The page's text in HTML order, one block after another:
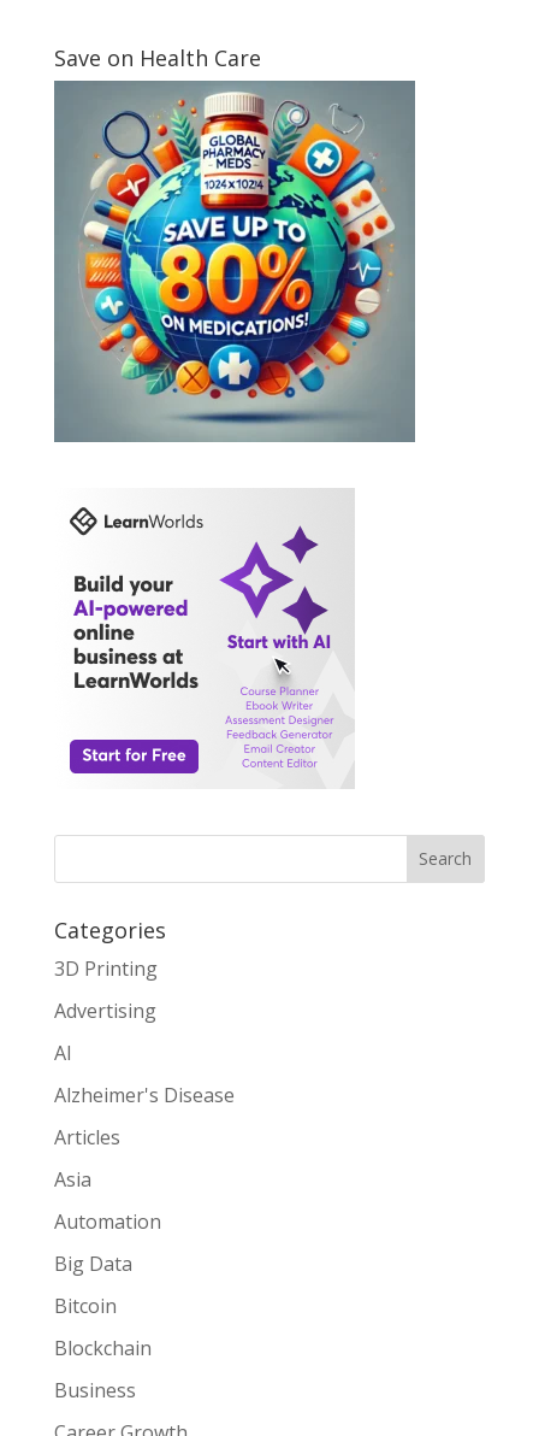
Save on Health Care
Search
Categories
3D Printing
Advertising
AI
Alzheimer's Disease
Articles
Asia
Automation
Big Data
Bitcoin
Blockchain
Business